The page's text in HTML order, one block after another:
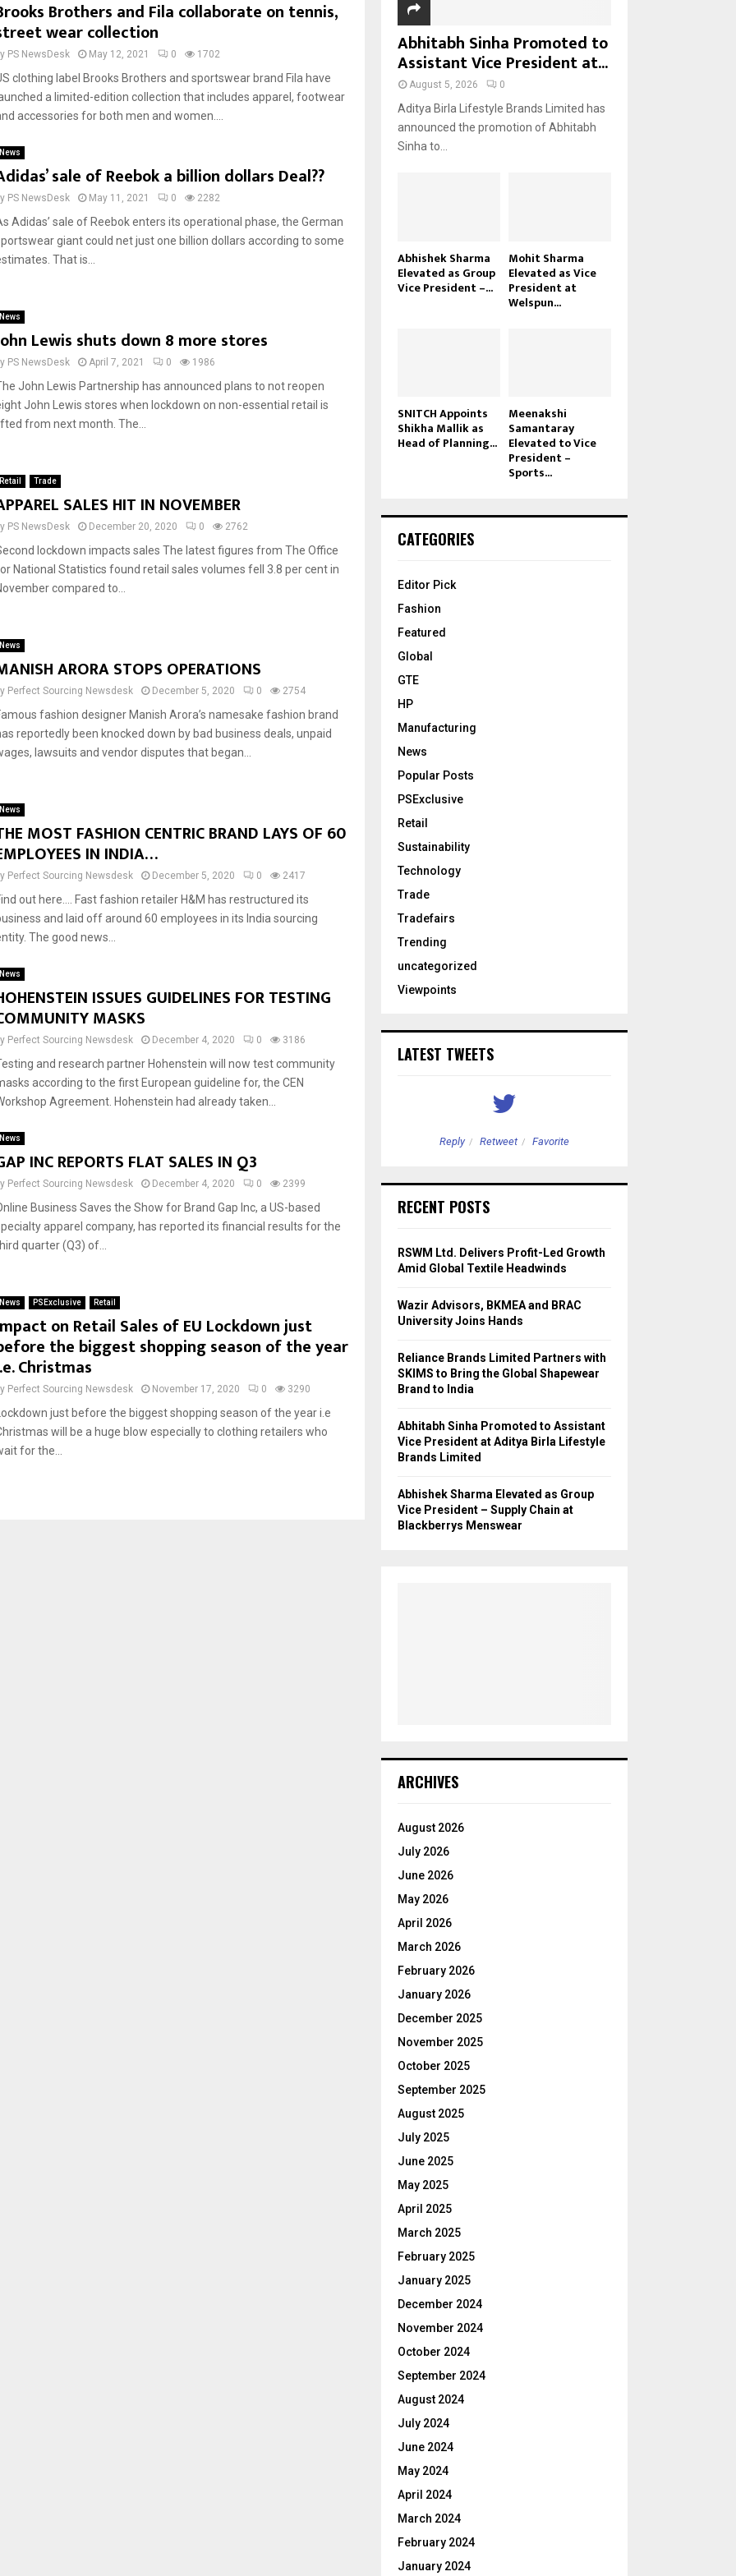
Brothers and Fila collaborate on tennis,
wear collection
PS NewsDesk May 12, 2021 0 1702
clothing label Brooks Brothers and sportswear brand Fila have
a limited-edition collection that includes apparel, footwear
accessories for both men and women....
News
sale of Reebok a billion dollars Deal??
PS NewsDesk May 11, 2021 0 2282
Adidas’ sale of Reebok enters its operational phase, the German
giant could net just one billion dollars according to some
That is...
News
Lewis shuts down 8 more stores
PS NewsDesk April 7, 2021 0 1986
John Lewis Partnership has announced plans to not reopen
John Lewis stores when lockdown on non-essential retail is
from next month. The...
Retail Trade
SALES HIT IN NOVEMBER
PS NewsDesk December 20, 2020 0 2762
lockdown impacts sales The latest figures from The Office
National Statistics found retail sales volumes fell 3.8 per cent in
compared to...
News
ARORA STOPS OPERATIONS
Perfect Sourcing Newsdesk December 5, 2020 0 2754
fashion designer Manish Arora’s namesake fashion brand
reportedly been knocked down by bad business deals, unpaid
lawsuits and vendor disputes that began...
News
MOST FASHION CENTRIC BRAND LAYS OF 60
IN INDIA…
Perfect Sourcing Newsdesk December 5, 2020 0 2417
out here…. Fast fashion retailer H&M has restructured its
and laid off around 60 employees in its India sourcing
The good news...
News
ISSUES GUIDELINES FOR TESTING
MASKS
Perfect Sourcing Newsdesk December 4, 2020 0 3186
and research partner Hohenstein will now test community
according to the first European guideline for, the CEN
Agreement. Hohenstein had already taken...
News
INC REPORTS FLAT SALES IN Q3
Perfect Sourcing Newsdesk December 4, 2020 0 2399
Business Saves the Show for Brand Gap Inc, a US-based
apparel company, has reported its financial results for the
quarter (Q3) of...
News PSExclusive Retail
on Retail Sales of EU Lockdown just
the biggest shopping season of the year
Christmas
Perfect Sourcing Newsdesk November 17, 2020 0 3290
just before the biggest shopping season of the year i.e
will be a huge blow especially to clothing retailers who
for the...
Abhitabh Sinha Promoted to
Assistant Vice President at...
August 5, 2026 0
Aditya Birla Lifestyle Brands Limited has
announced the promotion of Abhitabh
Sinha to...
Abhishek Sharma
Elevated as Group
Vice President –...
Mohit Sharma
Elevated as Vice
President at
Welspun...
SNITCH Appoints
Shikha Mallik as
Head of Planning...
Meenakshi
Samantaray
Elevated to Vice
President –
Sports...
CATEGORIES
Editor Pick
Fashion
Featured
Global
GTE
HP
Manufacturing
News
Popular Posts
PSExclusive
Retail
Sustainability
Technology
Trade
Tradefairs
Trending
uncategorized
Viewpoints
LATEST TWEETS
Reply Reply Retweet Favorite
RECENT POSTS
RSWM Ltd. Delivers Profit-Led Growth
Amid Global Textile Headwinds
Wazir Advisors, BKMEA and BRAC
University Joins Hands
Reliance Brands Limited Partners with
SKIMS to Bring the Global Shapewear
Brand to India
Abhitabh Sinha Promoted to Assistant
Vice President at Aditya Birla Lifestyle
Brands Limited
Abhishek Sharma Elevated as Group
Vice President – Supply Chain at
Blackberrys Menswear
ARCHIVES
August 2026
July 2026
June 2026
May 2026
April 2026
March 2026
February 2026
January 2026
December 2025
November 2025
October 2025
September 2025
August 2025
July 2025
June 2025
May 2025
April 2025
March 2025
February 2025
January 2025
December 2024
November 2024
October 2024
September 2024
August 2024
July 2024
June 2024
May 2024
April 2024
March 2024
February 2024
January 2024